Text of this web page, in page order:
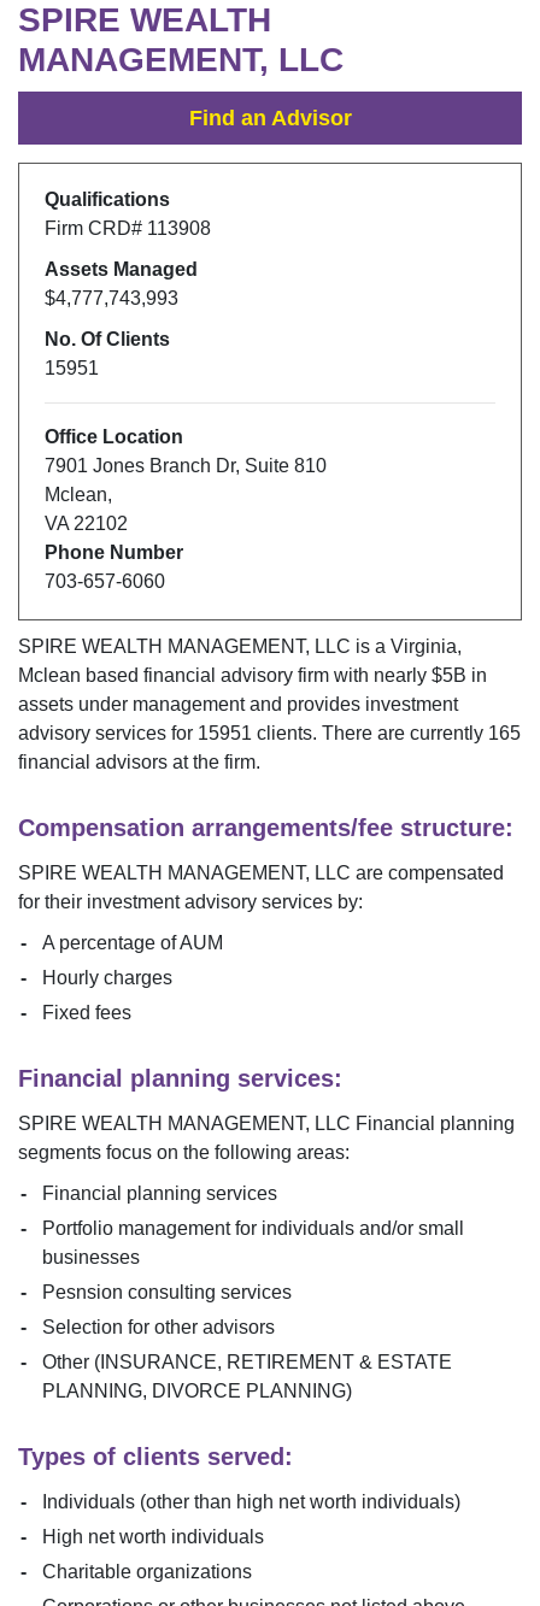
SPIRE WEALTH
MANAGEMENT, LLC
Find an Advisor
Qualifications
Firm CRD# 113908
Assets Managed
$4,777,743,993
No. Of Clients
15951
Office Location
7901 Jones Branch Dr, Suite 810
Mclean,
VA 22102
Phone Number
703-657-6060
SPIRE WEALTH MANAGEMENT, LLC is a Virginia,
Mclean based financial advisory firm with nearly $5B in
assets under management and provides investment
advisory services for 15951 clients. There are currently 165
financial advisors at the firm.
Compensation arrangements/fee structure:
SPIRE WEALTH MANAGEMENT, LLC are compensated
for their investment advisory services by:
A percentage of AUM
Hourly charges
Fixed fees
Financial planning services:
SPIRE WEALTH MANAGEMENT, LLC Financial planning
segments focus on the following areas:
Financial planning services
Portfolio management for individuals and/or small
businesses
Pesnsion consulting services
Selection for other advisors
Other (INSURANCE, RETIREMENT & ESTATE
PLANNING, DIVORCE PLANNING)
Types of clients served:
Individuals (other than high net worth individuals)
High net worth individuals
Charitable organizations